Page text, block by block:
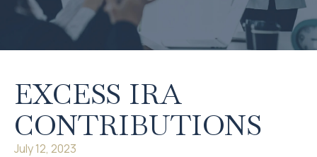
EXCESS IRA
CONTRIBUTIONS
July 12, 2023